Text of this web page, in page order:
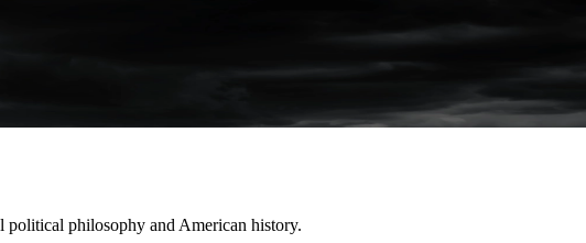
political philosophy and American history.